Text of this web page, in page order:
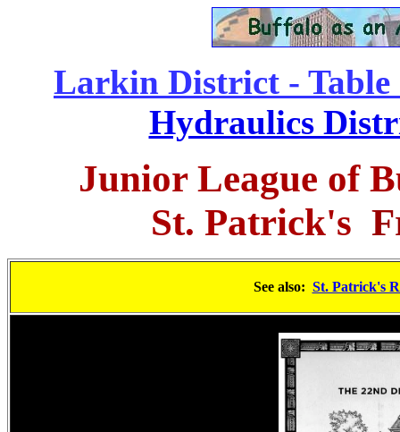
Larkin District - Table
Hydraulics
Junior League of
St. Patrick's
See also: St. Patrick's